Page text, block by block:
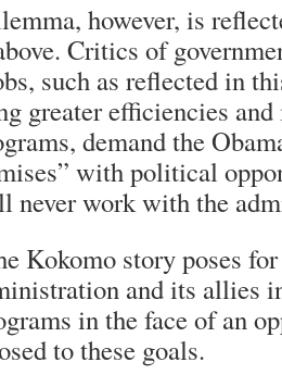
however, is
Critics of
such as reflected in
greater efficiencies
demand the
with political
never work with the
Kokomo story poses
and its allies
in the face of an
to these goals.